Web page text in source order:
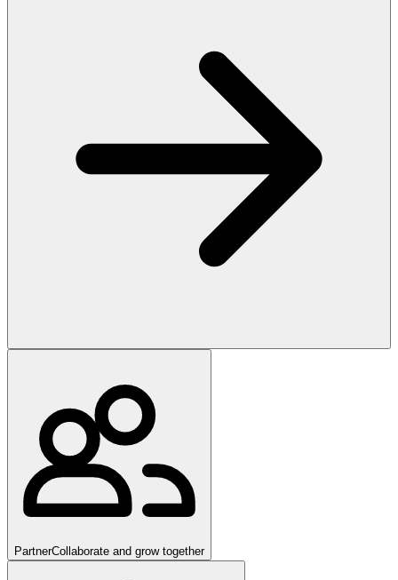
PartnerCollaborate and grow together